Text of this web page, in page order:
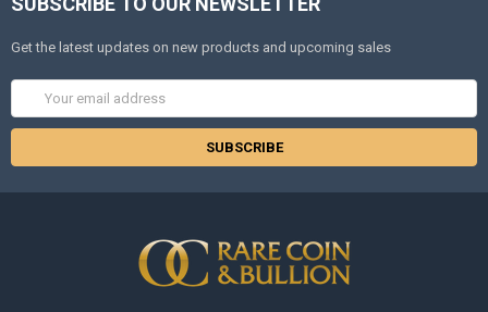
Get the latest updates on new products and upcoming sales